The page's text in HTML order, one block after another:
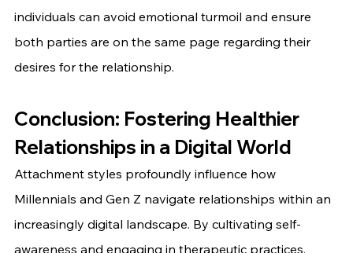
individuals can avoid emotional turmoil and ensure
both parties are on the same page regarding their
desires for the relationship.
Conclusion: Fostering Healthier
Relationships in a Digital World
Attachment styles profoundly influence how
Millennials and Gen Z navigate relationships within an
increasingly digital landscape. By cultivating self-
awareness and engaging in therapeutic practices,